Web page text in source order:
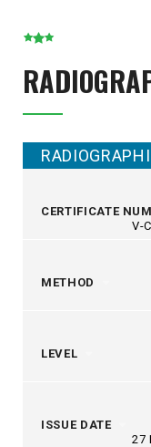
CERTIFICATE
V-
METHOD
LEVEL
ISSUE DATE
27